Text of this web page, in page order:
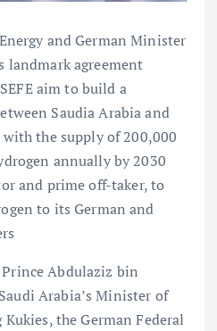
and German Minister
landmark agreement
aim to build a
Saudia Arabia and
the supply of 200,000
annually by 2030
and prime off-taker, to
to its German and
Abdulaziz bin
Arabia’s Minister of
Kukies, the German Federal